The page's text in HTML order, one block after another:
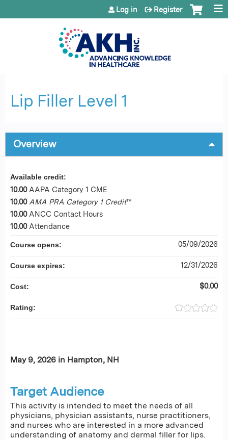
Jump to content
Log in Register
Lip Filler Level 1
Overview
May 9, 2026 in Hampton, NH
Target Audience
This activity is intended to meet the needs of all
physicians, physician assistants, nurse practitioners,
and nurses who are interested in a more advanced
understanding of anatomy and dermal filler for lips.
Available credit:
10.00 AAPA Category 1 CME
10.00 AMA PRA Category 1 Credit™
10.00 ANCC Contact Hours
10.00 Attendance
Course opens: 05/09/2026
Course expires: 12/31/2026
Cost: $0.00
Rating: